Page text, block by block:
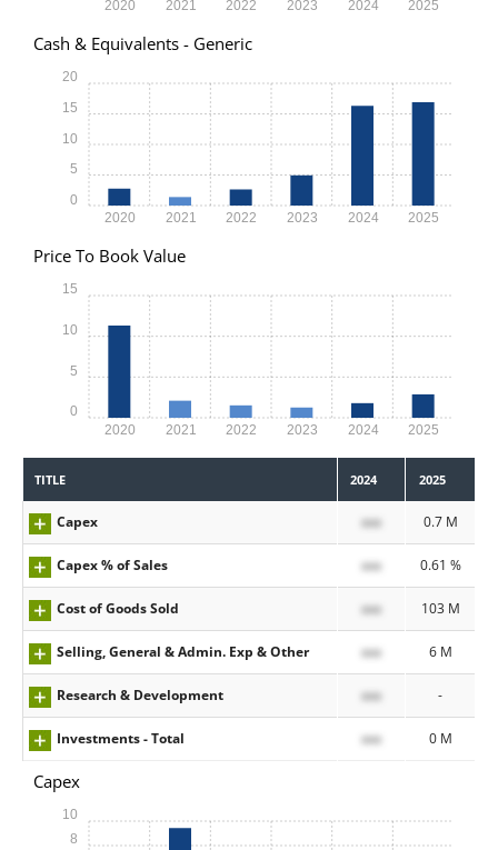
2020 2021 2022 2023 2024 2025
Cash & Equivalents - Generic
2020 2021 2022 2023 2024 2025
0
5
10
15
20
Price To Book Value
2020 2021 2022 2023 2024 2025
0
5
10
15
TITLE 2024 2025
Capex xxx 0.7 M
Capex % of Sales xxx 0.61 %
Cost of Goods Sold xxx 103 M
Selling, General & Admin. Exp & Other xxx 6 M
Research & Development xxx -
Investments - Total xxx 0 M
Capex
8
10